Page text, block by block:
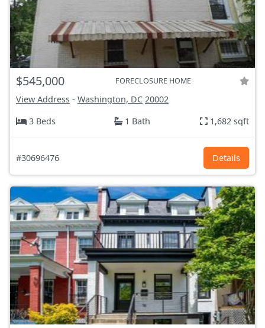
$545,000 FORECLOSURE HOME
View Address - Washington, DC 20002
3 Beds
1 Bath 1,682 sqft
#30696476 Details